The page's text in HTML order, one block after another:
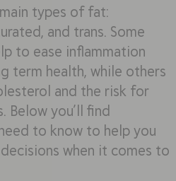
types of fat:
and trans. Some
to ease inflammation
term health, while others
and the risk for
Below you’ll find
to know to help you
when it comes to